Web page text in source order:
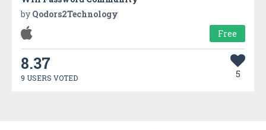
by Qodors2Technology
Free
8.37
9 USERS VOTED 5